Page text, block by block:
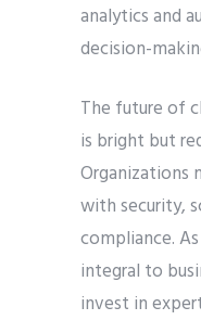
analytics and
decision-
The future of
is bright but
Organizations
with security,
compliance.
integral to
invest in